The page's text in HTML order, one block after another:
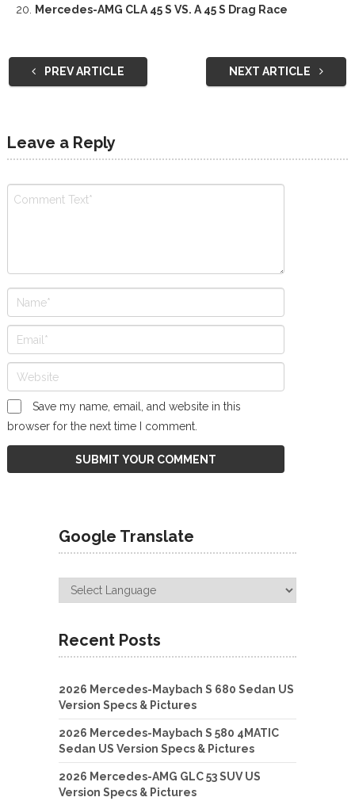
Mercedes-AMG CLA 45 S VS. A 45 S Drag Race
PREV ARTICLE NEXT ARTICLE
Leave a Reply
Save my name, email, and website in this
browser for the next time I comment.
Google Translate
Recent Posts
2026 Mercedes-Maybach S 680 Sedan US
Version Specs & Pictures
2026 Mercedes-Maybach S 580 4MATIC
Sedan US Version Specs & Pictures
2026 Mercedes-AMG GLC 53 SUV US
Version Specs & Pictures